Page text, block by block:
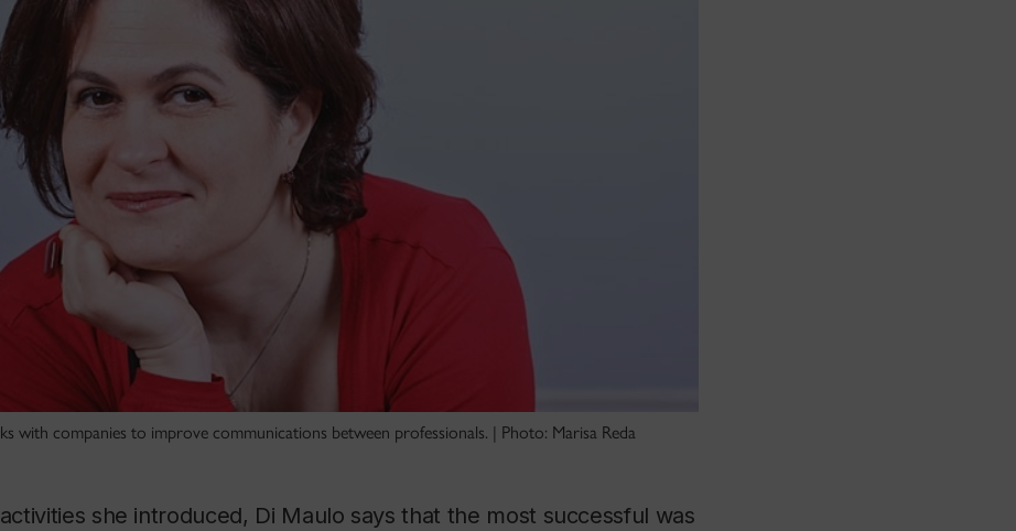
with companies to improve communications between professionals. | Photo: Marisa Reda
she introduced, Di Maulo says that the most successful was